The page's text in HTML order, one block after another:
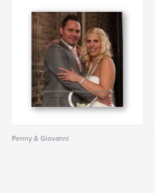
Penny & Giovanni